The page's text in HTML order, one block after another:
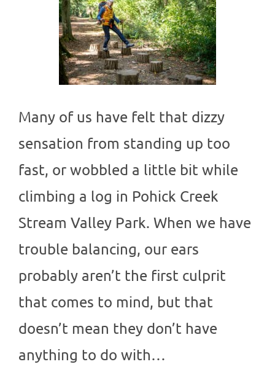
Many of us have felt that dizzy
sensation from standing up too
fast, or wobbled a little bit while
climbing a log in Pohick Creek
Stream Valley Park. When we have
trouble balancing, our ears
probably aren’t the first culprit
that comes to mind, but that
doesn’t mean they don’t have
anything to do with…